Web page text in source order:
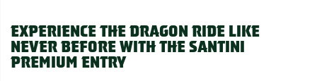
Experience the Dragon Ride like
never before with the Santini
Premium Entry